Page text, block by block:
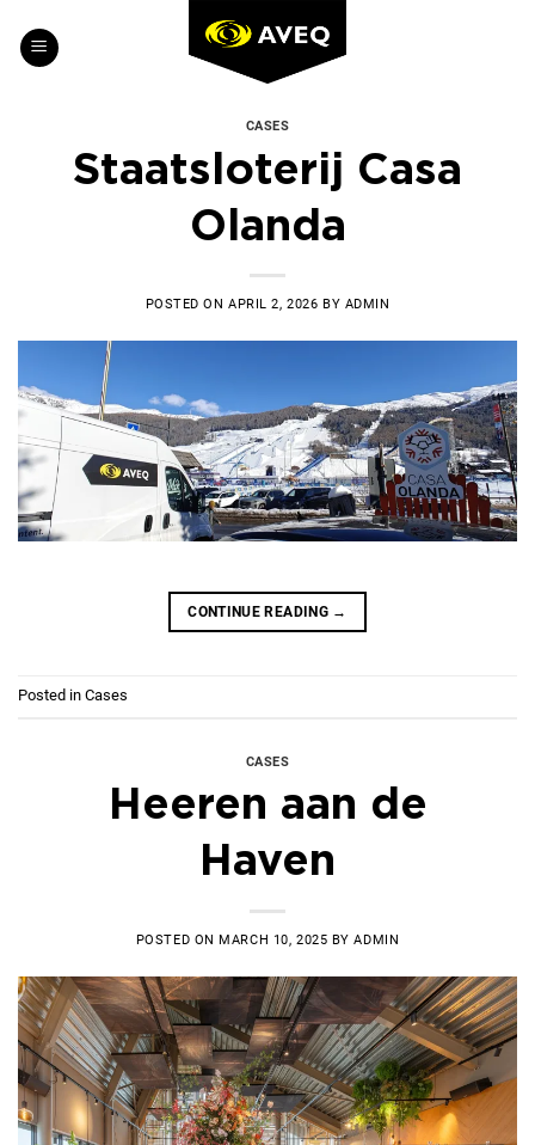
content
CASES
Staatsloterij Casa
Olanda
POSTED ONAPRIL 2, 2026 BY ADMIN
CONTINUE READING →
Posted in Cases
CASES
Heeren aan de
Haven
POSTED ONMARCH 10, 2025 BYADMIN